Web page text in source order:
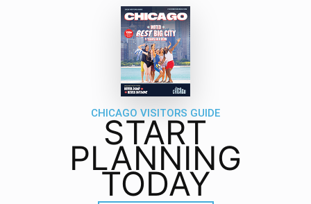
CHICAGO VISITORS GUIDE
START
PLANNING
TODAY